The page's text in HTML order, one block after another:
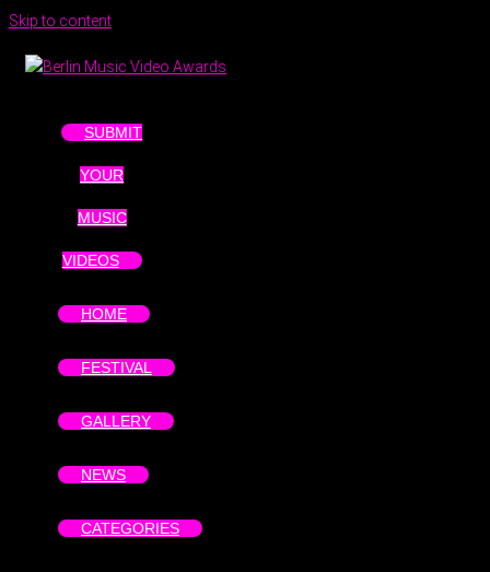
Skip to content
SUBMIT
YOUR
MUSIC
VIDEOS
HOME
FESTIVAL
GALLERY
NEWS
CATEGORIES